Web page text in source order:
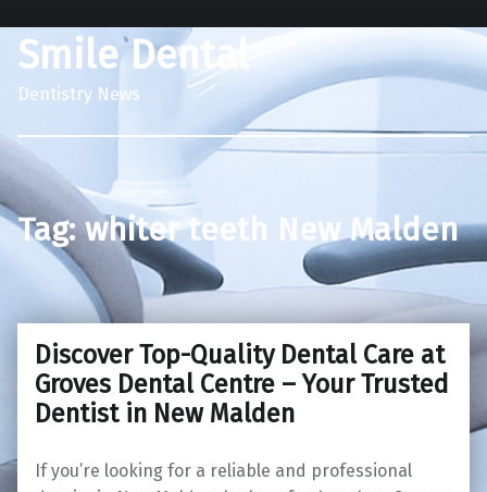
Smile Dental
Dentistry News
Tag:whiter teeth New Malden
Discover Top-Quality Dental Care at
Groves Dental Centre – Your Trusted
Dentist in New Malden
If you’re looking for a reliable and professional